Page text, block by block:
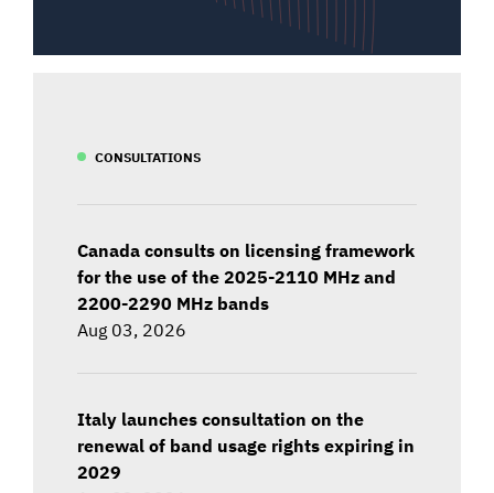
CONSULTATIONS
Canada consults on licensing framework
for the use of the 2025-2110 MHz and
2200-2290 MHz bands
Aug 03, 2026
Italy launches consultation on the
renewal of band usage rights expiring in
2029